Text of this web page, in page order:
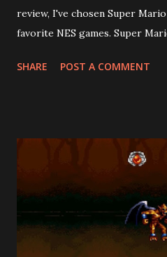
review, I've chosen Super
favorite NES games. Super
Pounding Panic . Howard
Miyamoto, helped develop
creative use of both vertical
made it the ideal candidate for
stroke of genius, as it is far
deviations from the Mario
SHARE POST A COMMENT